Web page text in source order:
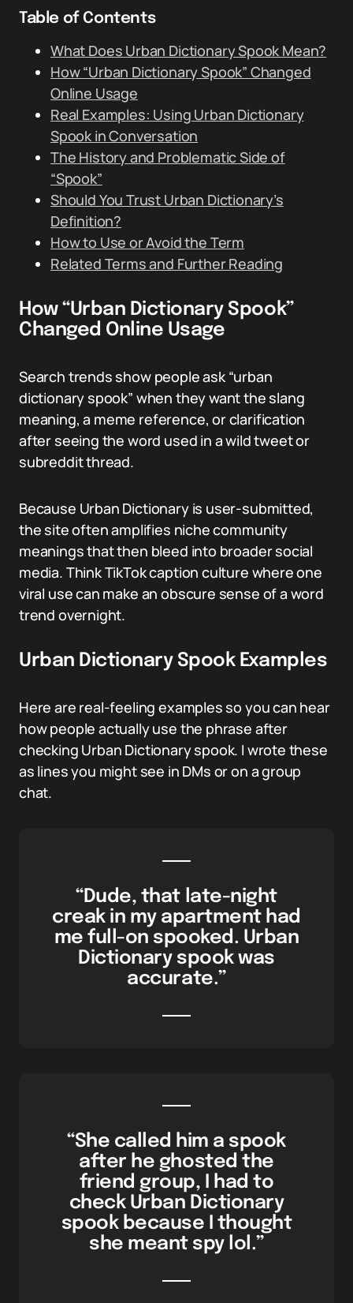
Table of Contents
What Does Urban Dictionary Spook Mean?
How “Urban Dictionary Spook” Changed
Online Usage
Real Examples: Using Urban Dictionary
Spook in Conversation
The History and Problematic Side of
“Spook”
Should You Trust Urban Dictionary’s
Definition?
How to Use or Avoid the Term
Related Terms and Further Reading
How “Urban Dictionary Spook”
Changed Online Usage
Search trends show people ask “urban
dictionary spook” when they want the slang
meaning, a meme reference, or clarification
after seeing the word used in a wild tweet or
subreddit thread.
Because Urban Dictionary is user-submitted,
the site often amplifies niche community
meanings that then bleed into broader social
media. Think TikTok caption culture where one
viral use can make an obscure sense of a word
trend overnight.
Urban Dictionary Spook Examples
Here are real-feeling examples so you can hear
how people actually use the phrase after
checking Urban Dictionary spook. I wrote these
as lines you might see in DMs or on a group
chat.
“Dude, that late-night
creak in my apartment had
me full-on spooked. Urban
Dictionary spook was
accurate.”
“She called him a spook
after he ghosted the
friend group, I had to
check Urban Dictionary
spook because I thought
she meant spy lol.”